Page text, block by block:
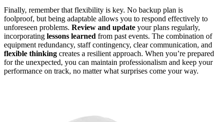
Finally, remember that flexibility is key. No backup plan is
foolproof, but being adaptable allows you to respond effectively to
unforeseen problems. Review and update your plans regularly,
incorporating lessons learned from past events. The combination of
equipment redundancy, staff contingency, clear communication, and
flexible thinking creates a resilient approach. When you’re prepared
for the unexpected, you can maintain professionalism and keep your
performance on track, no matter what surprises come your way.